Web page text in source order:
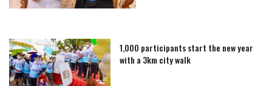
1,000 participants start the new year
with a 3km city walk